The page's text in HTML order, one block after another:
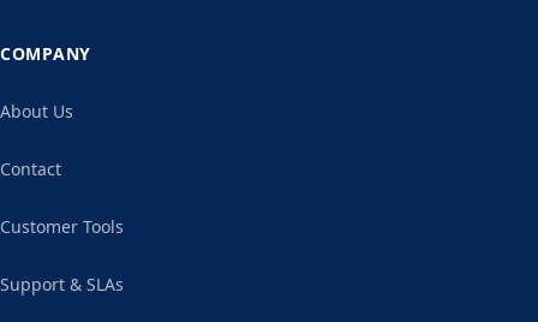
COMPANY
About Us
Contact
Customer Tools
Support & SLAs